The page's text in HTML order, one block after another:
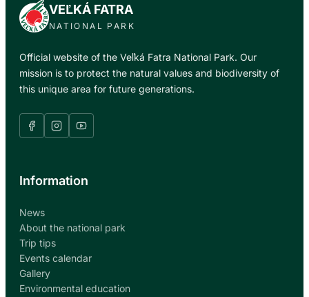
VEĽKÁ FATRA
NATIONAL PARK
Official website of the Veľká Fatra National Park. Our
mission is to protect the natural values and biodiversity of
this unique area for future generations.
Information
News
About the national park
Trip tips
Events calendar
Gallery
Environmental education